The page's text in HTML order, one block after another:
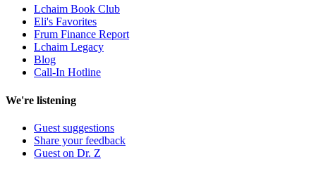
Lchaim Book Club
Eli's Favorites
Frum Finance Report
Lchaim Legacy
Blog
Call-In Hotline
We're listening
Guest suggestions
Share your feedback
Guest on Dr. Z